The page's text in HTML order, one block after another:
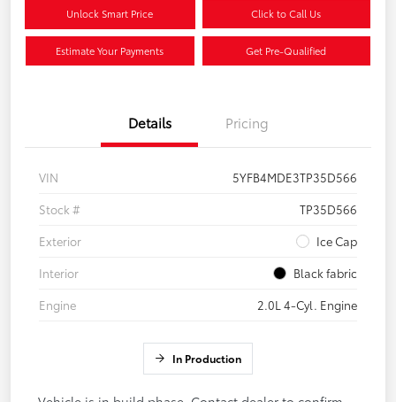
Unlock Smart Price Click to Call Us
Estimate Your Payments Get Pre-Qualified
Details Pricing
VIN
5YFB4MDE3TP35D566
Stock #
TP35D566
Exterior
Ice Cap
Interior
Black fabric
Engine
2.0L 4-Cyl. Engine
In Production